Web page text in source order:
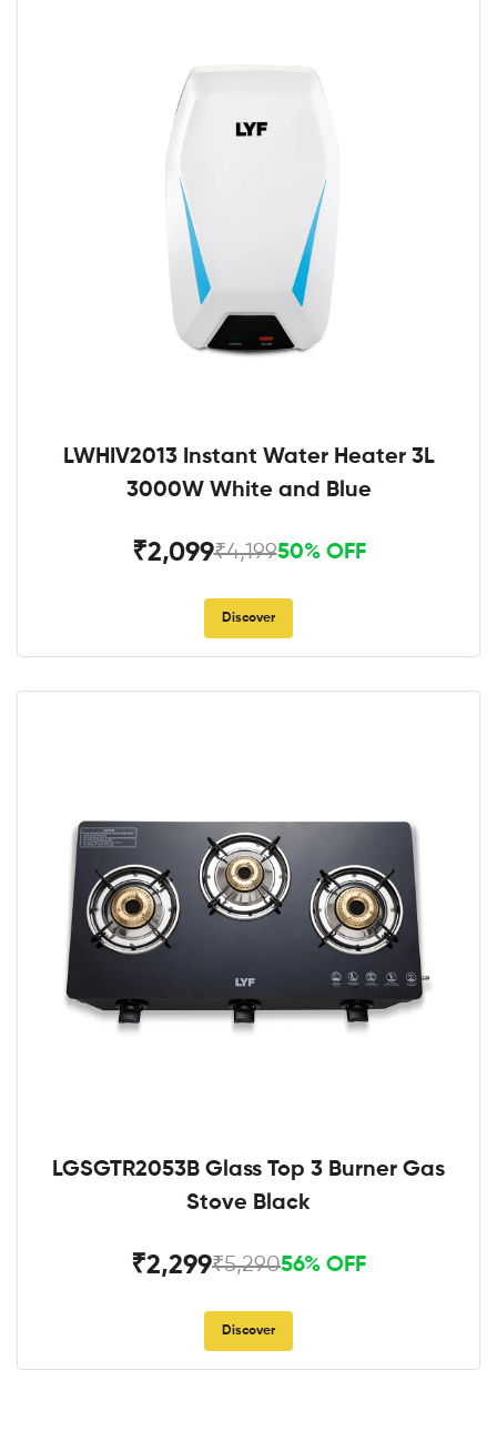
LWHIV2013 Instant Water Heater 3L
3000W White and Blue
₹2,099₹4,19950% OFF
Discover
LGSGTR2053B Glass Top 3 Burner Gas
Stove Black
₹2,299₹5,29056% OFF
Discover